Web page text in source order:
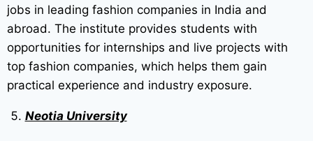
jobs in leading fashion companies in India and
abroad. The institute provides students with
opportunities for internships and live projects with
top fashion companies, which helps them gain
practical experience and industry exposure.
Neotia University